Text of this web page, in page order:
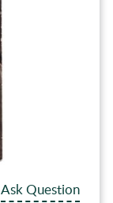
Ask Question